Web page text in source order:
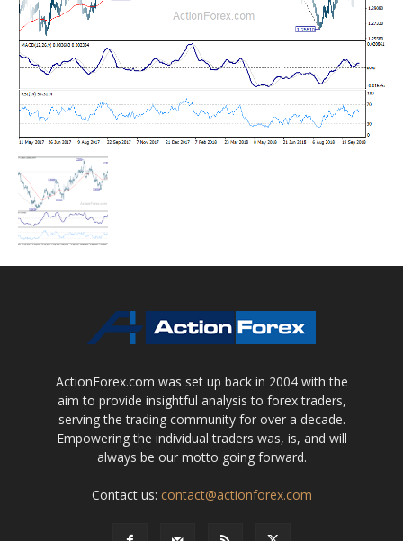
ActionForex.com was set up back in 2004 with the
aim to provide insightful analysis to forex traders,
serving the trading community for over a decade.
Empowering the individual traders was, is, and will
always be our motto going forward.
Contact us: contact@actionforex.com